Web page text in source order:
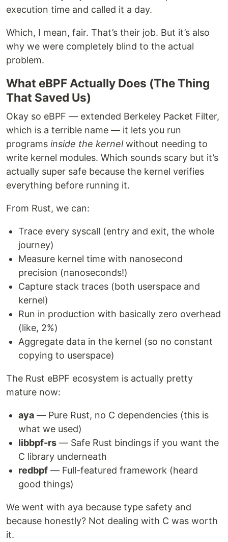
execution time and called it a day.
Which, I mean, fair. That’s their job. But it’s also
why we were completely blind to the actual
problem.
What eBPF Actually Does (The Thing
That Saved Us)
Okay so eBPF — extended Berkeley Packet Filter,
which is a terrible name — it lets you run
programs inside the kernelwithout needing to
write kernel modules. Which sounds scary but it’s
actually super safe because the kernel verifies
everything before running it.
From Rust, we can:
Trace every syscall (entry and exit, the whole
journey)
Measure kernel time with nanosecond
precision (nanoseconds!)
Capture stack traces (both userspace and
kernel)
Run in production with basically zero overhead
(like, 2%)
Aggregate data in the kernel (so no constant
copying to userspace)
The Rust eBPF ecosystem is actually pretty
mature now:
aya — Pure Rust, no C dependencies (this is
what we used)
libbpf-rs — Safe Rust bindings if you want the
C library underneath
redbpf — Full-featured framework (heard
good things)
We went with aya because type safety and
because honestly? Not dealing with C was worth
it.